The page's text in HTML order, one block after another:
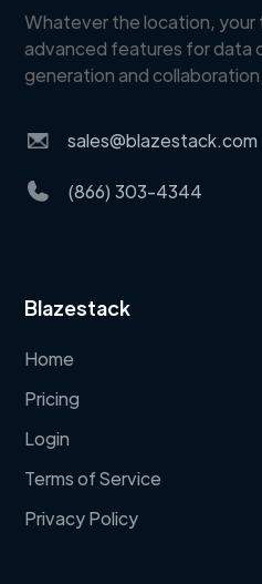
Whatever the location, your
advanced features for data
generation and collaboration.
sales@blazestack.com
(866) 303-4344
Blazestack
Home
Pricing
Login
Terms of Service
Privacy Policy